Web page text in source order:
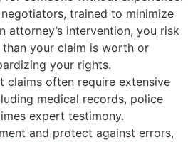
trained to minimize
attorney’s intervention, you risk
your claim is worth or
your rights.
claims often require extensive
medical records, police
expert testimony.
and protect against errors,